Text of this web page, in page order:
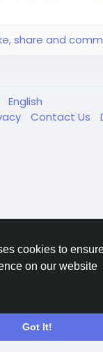
cookies to
on our website
Got It!
share and
English
Contact Us